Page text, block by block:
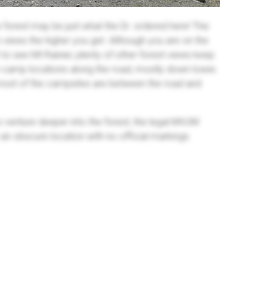
forest may be just what the Dr. ordered here! This
the higher you get. Although you are on the
see Mt Rainier, plenty of other forest views keep
camp locations along the road, mostly down lower,
of the campsites are between the road and
deeper into the forest, the legal MVUM
obscure location with no official markings.